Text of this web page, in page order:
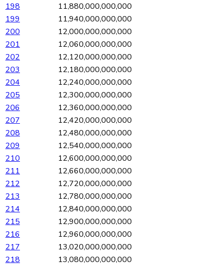
198
11,880,000,000,000
199
11,940,000,000,000
200
12,000,000,000,000
201
12,060,000,000,000
202
12,120,000,000,000
203
12,180,000,000,000
204
12,240,000,000,000
205
12,300,000,000,000
206
12,360,000,000,000
207
12,420,000,000,000
208
12,480,000,000,000
209
12,540,000,000,000
210
12,600,000,000,000
211
12,660,000,000,000
212
12,720,000,000,000
213
12,780,000,000,000
214
12,840,000,000,000
215
12,900,000,000,000
216
12,960,000,000,000
217
13,020,000,000,000
218
13,080,000,000,000